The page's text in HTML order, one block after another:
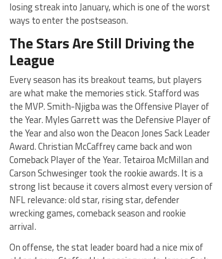
losing streak into January, which is one of the worst
ways to enter the postseason.
The Stars Are Still Driving the
League
Every season has its breakout teams, but players
are what make the memories stick. Stafford was
the MVP. Smith-Njigba was the Offensive Player of
the Year. Myles Garrett was the Defensive Player of
the Year and also won the Deacon Jones Sack Leader
Award. Christian McCaffrey came back and won
Comeback Player of the Year. Tetairoa McMillan and
Carson Schwesinger took the rookie awards. It is a
strong list because it covers almost every version of
NFL relevance: old star, rising star, defender
wrecking games, comeback season and rookie
arrival.
On offense, the stat leader board had a nice mix of